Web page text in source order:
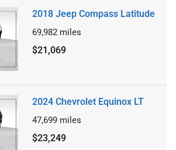
2018 Jeep Compass Latitude
69,982 miles
$21,069
2024 Chevrolet Equinox LT
47,699 miles
$23,249